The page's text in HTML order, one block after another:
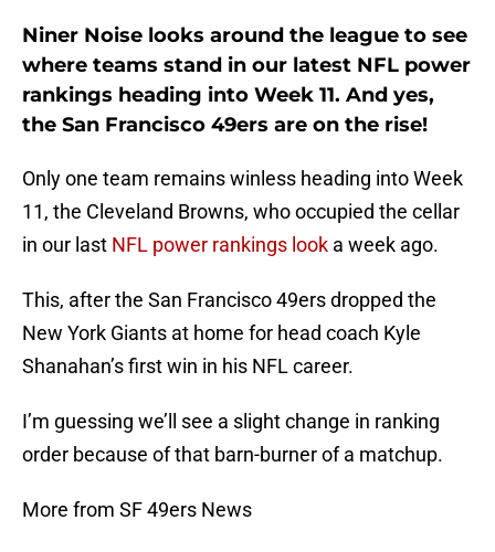
Niner Noise looks around the league to see
where teams stand in our latest NFL power
rankings heading into Week 11. And yes,
the San Francisco 49ers are on the rise!
Only one team remains winless heading into Week
11, the Cleveland Browns, who occupied the cellar
in our last NFL power rankings look a week ago.
This, after the San Francisco 49ers dropped the
New York Giants at home for head coach Kyle
Shanahan’s first win in his NFL career.
I’m guessing we’ll see a slight change in ranking
order because of that barn-burner of a matchup.
More from SF 49ers News